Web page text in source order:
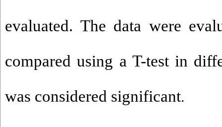
evaluated. The data were
compared using a T-test in
was considered significant.